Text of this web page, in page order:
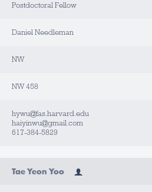
Postdoctoral Fellow
Daniel Needleman
NW
NW 458
hywu@fas.harvard.edu
haiyinwu@gmail.com
617-384-5829
Tae Yeon Yoo